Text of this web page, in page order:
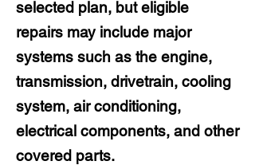
selected plan, but eligible
repairs may include major
systems such as the engine,
transmission, drivetrain, cooling
system, air conditioning,
electrical components, and other
covered parts.